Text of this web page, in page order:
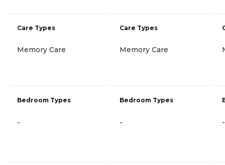
Care Types
Memory Care
Bedroom Types
-
Care Types
Memory Care
Bedroom Types
- -